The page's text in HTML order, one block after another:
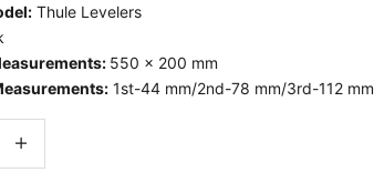
Thule Levelers
550 x 200 mm
1st-44 mm/2nd-78 mm/3rd-112 mm